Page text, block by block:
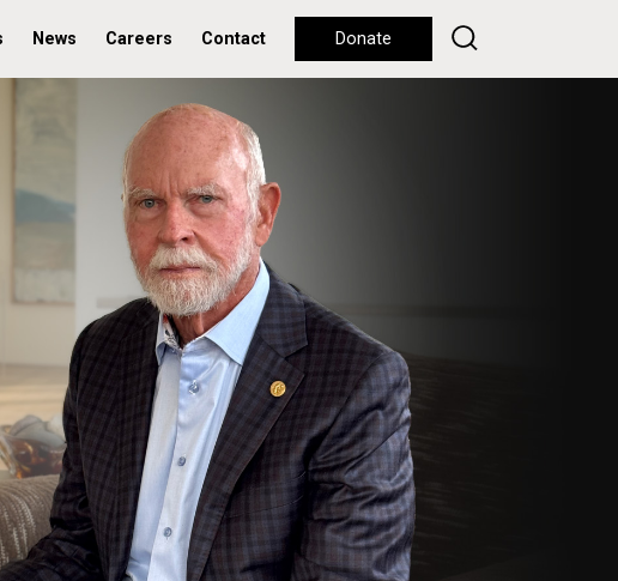
News Careers Contact Donate